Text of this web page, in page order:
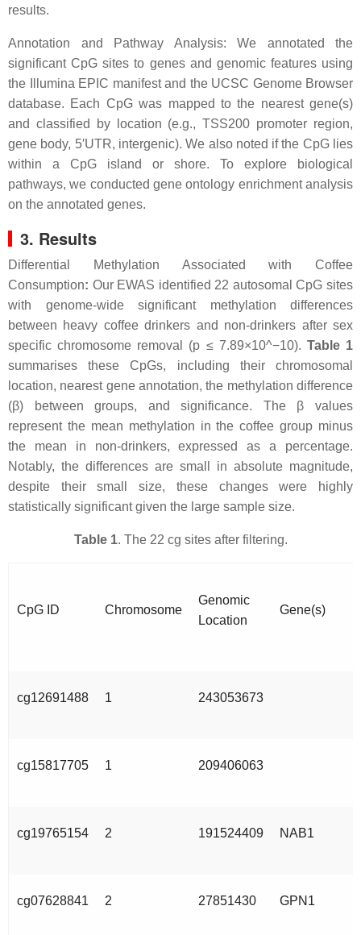
results.
Annotation and Pathway Analysis: We annotated the
significant CpG sites to genes and genomic features using
the Illumina EPIC manifest and the UCSC Genome Browser
database. Each CpG was mapped to the nearest gene(s)
and classified by location (e.g., TSS200 promoter region,
gene body, 5′UTR, intergenic). We also noted if the CpG lies
within a CpG island or shore. To explore biological
pathways, we conducted gene ontology enrichment analysis
on the annotated genes.
3. Results
Differential Methylation Associated with Coffee
Consumption: Our EWAS identified 22 autosomal CpG sites
with genome-wide significant methylation differences
between heavy coffee drinkers and non-drinkers after sex
specific chromosome removal (p ≤ 7.89×10^−10). Table 1
summarises these CpGs, including their chromosomal
location, nearest gene annotation, the methylation difference
(β) between groups, and significance. The β values
represent the mean methylation in the coffee group minus
the mean in non-drinkers, expressed as a percentage.
Notably, the differences are small in absolute magnitude,
despite their small size, these changes were highly
statistically significant given the large sample size.
Table 1. The 22 cg sites after filtering.
CpG ID Chromosome
Genomic
Location
Gene(s)
cg12691488 1 243053673
cg15817705 1 209406063
cg19765154 2 191524409 NAB1
cg07628841 2 27851430 GPN1